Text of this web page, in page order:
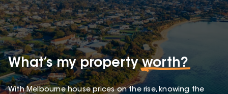
What’s my propertyworth?
With Melbourne house prices on the rise, knowing the